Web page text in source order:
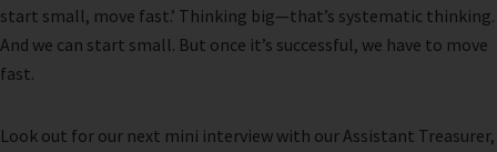
start small, move fast.’ Thinking big—that’s systematic thinking.
And we can start small. But once it’s successful, we have to move
fast.
Look out for our next mini interview with our Assistant Treasurer,